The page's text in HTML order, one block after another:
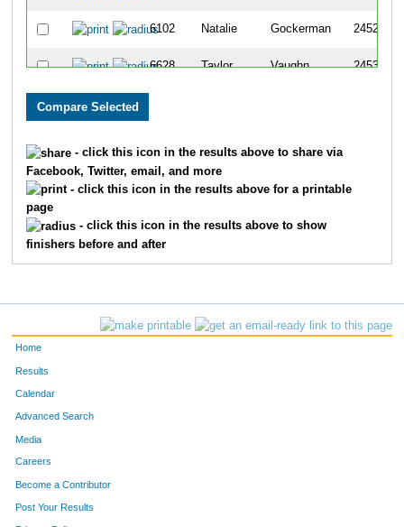
6102 Natalie Gockerman 2452
6628 Taylor Vaughn 2453
2743 Elliot
4414
6195 Eleanor Hudepohl 2460
- click this icon in the results above to share via
Facebook, Twitter, email, and more
- click this icon in the results above for a printable
page
- click this icon in the results above to show
finishers before and after
Home
Results
Calendar
Advanced Search
Media
Careers
Become a Contributor
Post Your Results